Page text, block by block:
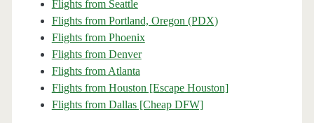
Flights from Seattle
Flights from Portland, Oregon (PDX)
Flights from Phoenix
Flights from Denver
Flights from Atlanta
Flights from Houston [Escape Houston]
Flights from Dallas [Cheap DFW]